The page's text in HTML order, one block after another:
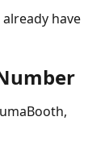
have